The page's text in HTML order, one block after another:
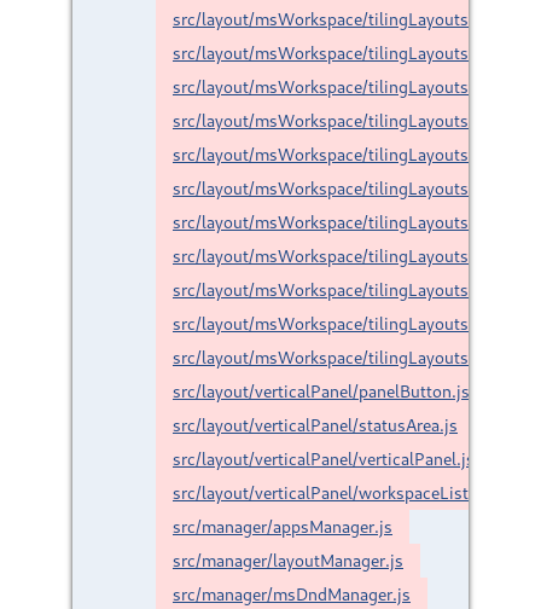
src/layout/msWorkspace/tilingLayouts/
src/layout/msWorkspace/tilingLayouts/
src/layout/msWorkspace/tilingLayouts/
src/layout/msWorkspace/tilingLayouts/
src/layout/msWorkspace/tilingLayouts/
src/layout/msWorkspace/tilingLayouts/
src/layout/msWorkspace/tilingLayouts/
src/layout/msWorkspace/tilingLayouts/
src/layout/msWorkspace/tilingLayouts/float.js
src/layout/msWorkspace/tilingLayouts/
src/layout/msWorkspace/tilingLayouts/split.js
src/layout/verticalPanel/panelButton.js
src/layout/verticalPanel/statusArea.js
src/layout/verticalPanel/verticalPanel.js
src/layout/verticalPanel/workspaceList.js
src/manager/appsManager.js
src/manager/layoutManager.js
src/manager/msDndManager.js